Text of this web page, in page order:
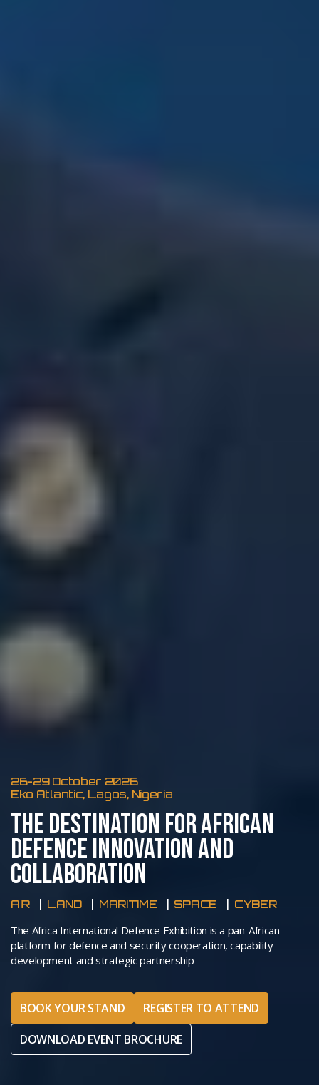
26-29 October 2026
Eko Atlantic, Lagos, Nigeria
THE DESTINATION FOR AFRICAN
DEFENCE INNOVATION AND
COLLABORATION
AIR LAND MARITIME SPACE CYBER
The Africa International Defence Exhibition is a pan-African
platform for defence and security cooperation, capability
development and strategic partnership
BOOK YOUR STAND
REGISTER TO ATTEND
DOWNLOAD EVENT BROCHURE